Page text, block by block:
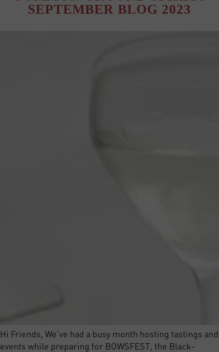
SEPTEMBER BLOG 2023
Hi Friends, We’ve had a busy month hosting tastings and
events while preparing for BOWSFEST, the Black-